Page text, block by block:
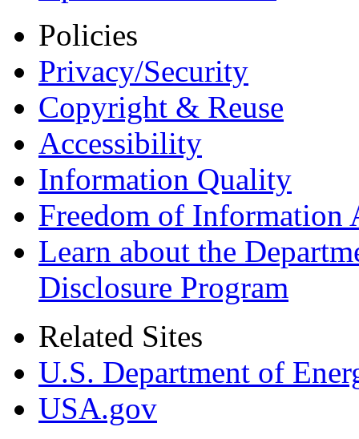
Policies
Privacy/Security
Copyright & Reuse
Accessibility
Information Quality
Freedom of Information
Learn about the
Disclosure Program
Related Sites
U.S. Department of
USA.gov